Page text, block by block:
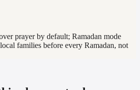
prayer by default; Ramadan mode
families before every Ramadan, not